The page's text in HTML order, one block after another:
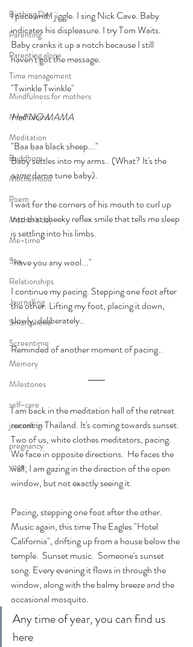
Birthing Day
Parenting
Parenting alone
Time management
Mindfulness for mothers
Mindfulness
Meditation
Buddhism
Motherhood
Poem
Mother's day
Me-time
Sex
Relationships
Journalling
Smartphone
Screentime
Memory
Milestones
self-care
journaling
pregnancy
yoga
I pace and I jiggle. I sing Nick Cave. Baby
indicates his displeasure. I try Tom Waits.
Baby cranks it up a notch because I still
haven't got the message.
"Twinkle Twinkle"
Hell NO MAMA
"Baa baa black sheep..."
Baby settles into my arms.. (What? It's the
same damn tune baby).
I wait for the corners of his mouth to curl up
into that cheeky reflex smile that tells me sleep
is settling into his limbs.
"have you any wool..."
I continue my pacing. Stepping one foot after
the other. Lifting my foot, placing it down,
slowly, deliberately..
Reminded of another moment of pacing..
I am back in the meditation hall of the retreat
recent in Thailand. It's coming towards sunset.
Two of us, white clothes meditators, pacing.
We face in opposite directions.  He faces the
wall; I am gazing in the direction of the open
window, but not exactly seeing it.
Pacing, stepping one foot after the other.
Music again, this time The Eagles "Hotel
California", drifting up from a house below the
temple.  Sunset music.  Someone's sunset
song. Every evening it flows in through the
window, along with the balmy breeze and the
occasional mosquito.
Any time of year, you can find us
here